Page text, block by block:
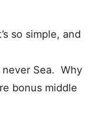
so simple, and
never Sea. Why
bonus middle